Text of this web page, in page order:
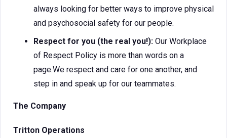
always looking for better ways to improve physical
and psychosocial safety for our people.
Respect for you (the real you!): Our Workplace
of Respect Policy is more than words on a
page.We respect and care for one another, and
step in and speak up for our teammates.
The Company
Tritton Operations